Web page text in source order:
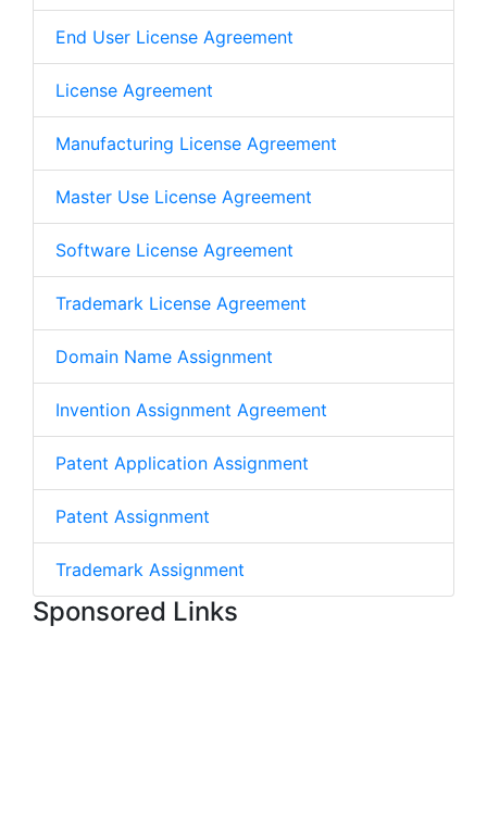
End User License Agreement
License Agreement
Manufacturing License Agreement
Master Use License Agreement
Software License Agreement
Trademark License Agreement
Domain Name Assignment
Invention Assignment Agreement
Patent Application Assignment
Patent Assignment
Trademark Assignment
Sponsored Links